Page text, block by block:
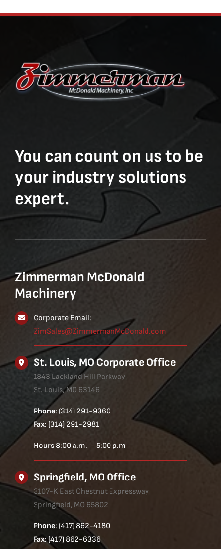
You can count on us to be
your industry solutions
expert.
Zimmerman McDonald
Machinery
Corporate Email:
ZimSales@ZimmermanMcDonald.com
St. Louis, MO Corporate Office
1843 Lackland Hill Parkway
St. Louis, MO 63146
Phone: (314) 291-9360
Fax: (314) 291-2981
Hours 8:00 a.m. – 5:00 p.m
Springfield, MO Office
3107-K East Chestnut Expressway
Springfield, MO 65802
Phone: (417) 862-4180
Fax: (417) 862-6336